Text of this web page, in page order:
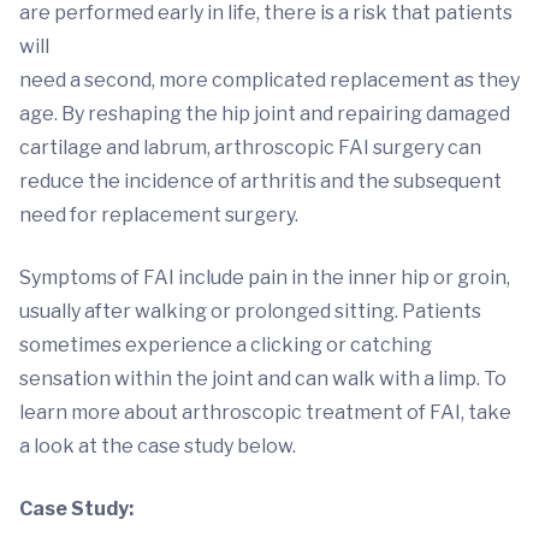
are performed early in life, there is a risk that patients
will
need a second, more complicated replacement as they
age. By reshaping the hip joint and repairing damaged
cartilage and labrum, arthroscopic FAI surgery can
reduce the incidence of arthritis and the subsequent
need for replacement surgery.
Symptoms of FAI include pain in the inner hip or groin,
usually after walking or prolonged sitting. Patients
sometimes experience a clicking or catching
sensation within the joint and can walk with a limp. To
learn more about arthroscopic treatment of FAI, take
a look at the case study below.
Case Study: